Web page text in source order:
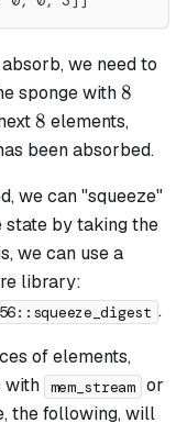
we need to
sponge with8
8
8
8 elements,
been absorbed.
we can "squeeze"
state by taking the
we can use a
library:
.
of elements,
with mem_stream or
the following, will